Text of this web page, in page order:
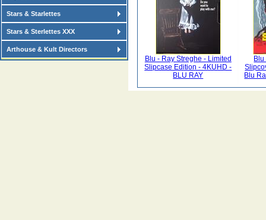
Stars & Starlettes
Stars & Sterlettes XXX
Arthouse & Kult Directors
Blu - Ray Streghe - Limited
Slipcase Edition - 4KUHD -
BLU RAY
Blu